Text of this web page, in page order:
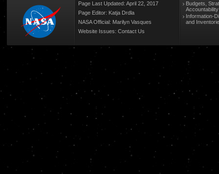
Page Last Updated: April 22, 2017
Page Editor: Katja Drdla
NASA Official: Marilyn Vasques
Website Issues: Contact Us
Budgets,
Information-
and